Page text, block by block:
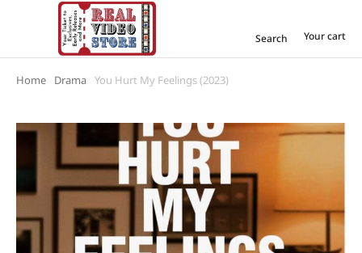
Search Your cart
You are here:
Home Drama You Hurt My Feelings (2023)